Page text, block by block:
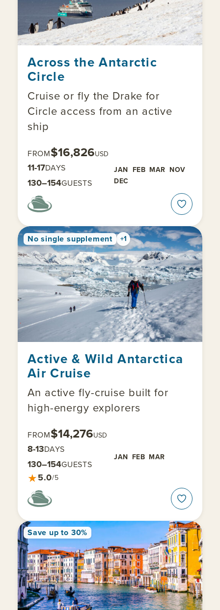
Across the Antarctic
Circle
Cruise or fly the Drake for
Circle access from an active
ship
FROM$16,826USD
11-17DAYS JAN FEB MAR NOV
DEC
130–154GUESTS
No single supplement +1
Active & Wild Antarctica
Air Cruise
An active fly-cruise built for
high-energy explorers
FROM$14,276USD
8-13DAYS
JAN FEB MAR
130–154GUESTS
★5.0/5
Save up to 30%